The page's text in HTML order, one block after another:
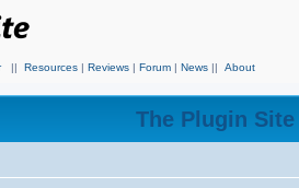
|| Resources | Reviews | Forum | News || About
The Plugin